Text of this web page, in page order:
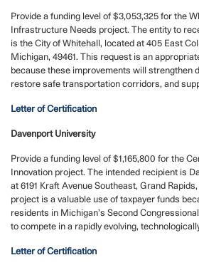
Provide a funding level of $3,053,325 for the
Infrastructure Needs project. The entity to
is the City of Whitehall, located at 405 East
Michigan, 49461. This request is an
because these improvements will strengthen
restore safe transportation corridors, and
Letter of Certification
Davenport University
Provide a funding level of $1,165,800 for the
Innovation project. The intended recipient is
at 6191 Kraft Avenue Southeast, Grand
project is a valuable use of taxpayer funds
residents in Michigan’s Second
to compete in a rapidly evolving,
Letter of Certification